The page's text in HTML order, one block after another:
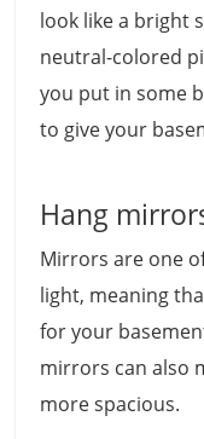
look like a bright
neutral-colored
you put in some
to give your
Hang
Mirrors are one
light, meaning
for your
mirrors can also
more spacious.